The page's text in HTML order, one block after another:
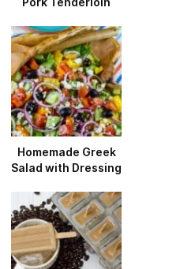
Pork Tenderloin
Homemade Greek
Salad with Dressing